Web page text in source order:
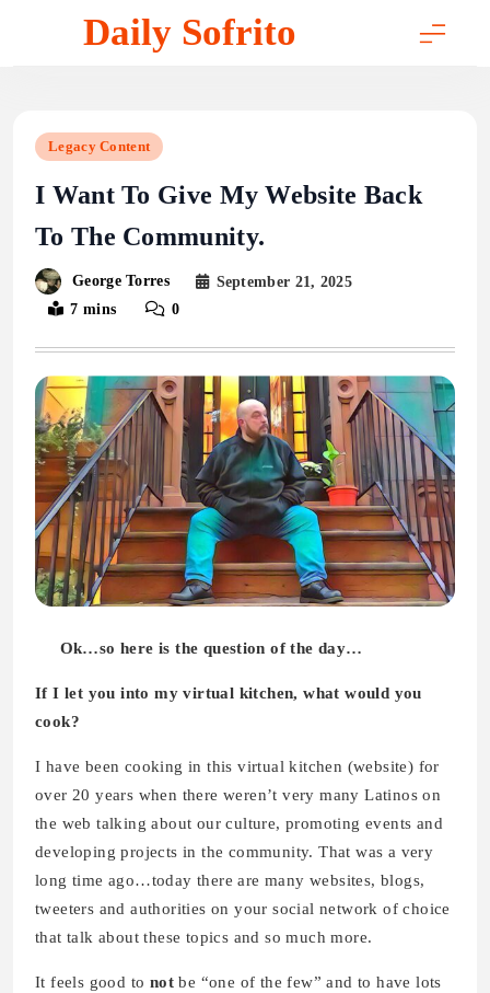
Daily Sofrito
Legacy Content
I Want To Give My Website Back
To The Community.
George Torres
September 21, 2025
7 mins
0
Ok…so here is the question of the day…
If I let you into my virtual kitchen, what would you
cook?
I have been cooking in this virtual kitchen (website) for
over 20 years when there weren’t very many Latinos on
the web talking about our culture, promoting events and
developing projects in the community. That was a very
long time ago…today there are many websites, blogs,
tweeters and authorities on your social network of choice
that talk about these topics and so much more.
It feels good to not be “one of the few” and to have lots